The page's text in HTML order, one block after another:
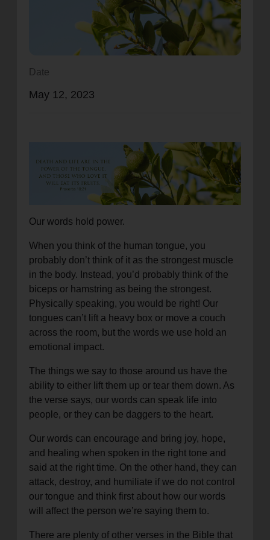
GO
Enter your ZIP code to continue to our donation site
Date
May 12, 2023
Our words hold power.
When you think of the human tongue, you
probably don’t think of it as the strongest muscle
in the body. Instead, you’d probably think of the
biceps or hamstring as being the strongest.
Physically speaking, you would be right! Our
tongues can’t lift a heavy box or move a couch
across the room, but the words we use hold an
emotional impact.
The things we say to those around us have the
ability to either lift them up or tear them down. As
the verse says, our words can speak life into
people, or they can be daggers to the heart.
Our words can encourage and bring joy, hope,
and healing when spoken in the right tone and
said at the right time. On the other hand, they can
attack, destroy, and humiliate if we do not control
our tongue and think first about how our words
will affect the person we’re saying them to.
There are plenty of other verses in the Bible that